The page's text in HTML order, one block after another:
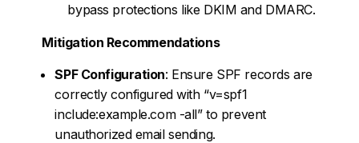
bypass protections like DKIM and DMARC.
Mitigation Recommendations
SPF Configuration: Ensure SPF records are
correctly configured with “v=spf1
include:example.com -all” to prevent
unauthorized email sending.